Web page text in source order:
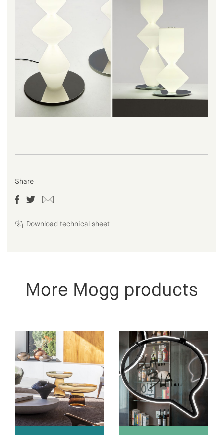
Share
Download technical sheet
More Mogg products